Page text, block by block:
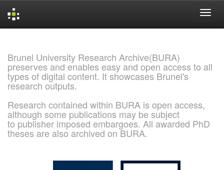
Brunel University Research Archive(BURA)
preserves and enables easy and open access to all
types of digital content. It showcases Brunel's
research outputs.
Research contained within BURA is open access,
although some publications may be subject
to publisher imposed embargoes. All awarded PhD
theses are also archived on BURA.